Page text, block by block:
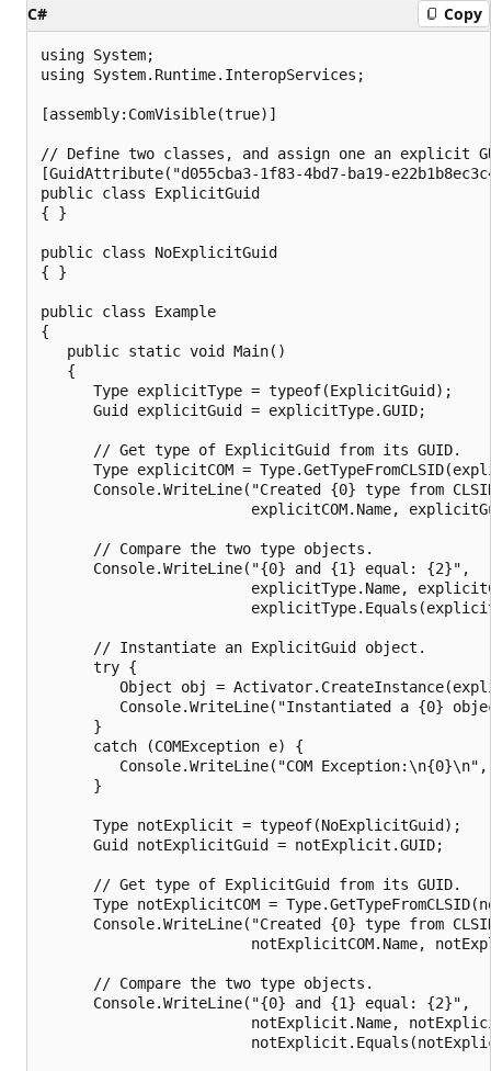
C# Copy
using System;
using System.Runtime.InteropServices;
[assembly:ComVisible(true)]
// Define two classes, and assign one an explicit
[GuidAttribute("d055cba3-1f83-4bd7-ba19-
public class ExplicitGuid
{ }
public class NoExplicitGuid
{ }
public class Example
{
   public static void Main()
   {
      Type explicitType = typeof(ExplicitGuid);
      Guid explicitGuid = explicitType.GUID;
      // Get type of ExplicitGuid from its GUID.
Type explicitCOM =
Console.WriteLine("Created {0} type from
explicitCOM.Name,
      // Compare the two type objects.
      Console.WriteLine("{0} and {1} equal: {2}",
explicitType.Name,
      // Instantiate an ExplicitGuid object.
      try {
Object obj =
Console.WriteLine("Instantiated a {0}
      }
      catch (COMException e) {
Console.WriteLine("COM
      }
      Type notExplicit = typeof(NoExplicitGuid);
      Guid notExplicitGuid = notExplicit.GUID;
      // Get type of ExplicitGuid from its GUID.
Type notExplicitCOM =
Console.WriteLine("Created {0} type from
notExplicitCOM.Name,
      // Compare the two type objects.
      Console.WriteLine("{0} and {1} equal: {2}",
notExplicit.Name,